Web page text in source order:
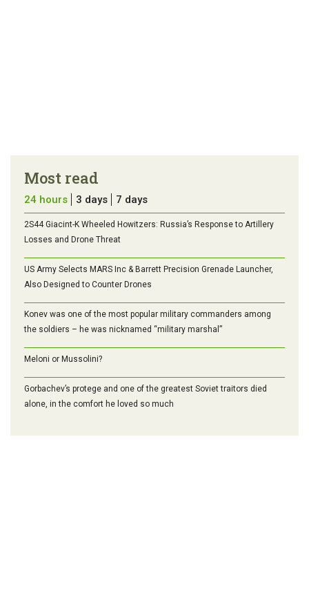
Most read
24 hours 3 days 7 days
2S44 Giacint-K Wheeled Howitzers: Russia’s Response to Artillery
Losses and Drone Threat
US Army Selects MARS Inc & Barrett Precision Grenade Launcher,
Also Designed to Counter Drones
Konev was one of the most popular military commanders among
the soldiers – he was nicknamed “military marshal”
Meloni or Mussolini?
Gorbachev’s protege and one of the greatest Soviet traitors died
alone, in the comfort he loved so much